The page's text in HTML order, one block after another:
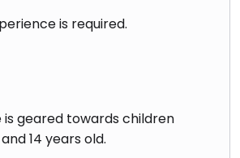
is required.
is geared towards children
14 years old.